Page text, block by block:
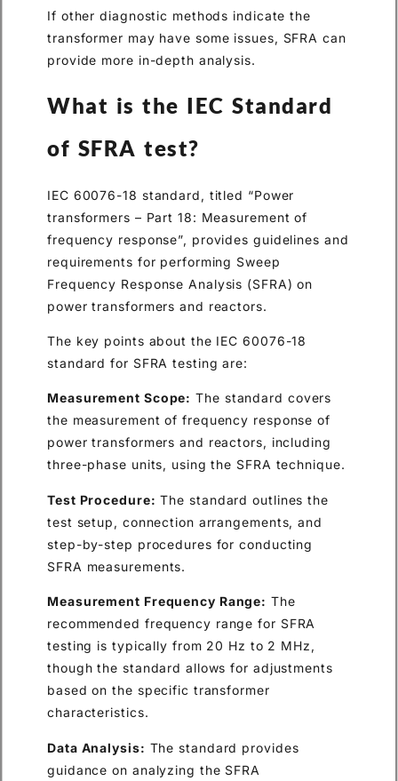
If other diagnostic methods indicate the
transformer may have some issues, SFRA can
provide more in-depth analysis.
What is the IEC Standard
of SFRA test?
IEC 60076-18 standard, titled “Power
transformers – Part 18: Measurement of
frequency response”, provides guidelines and
requirements for performing Sweep
Frequency Response Analysis (SFRA) on
power transformers and reactors.
The key points about the IEC 60076-18
standard for SFRA testing are:
Measurement Scope: The standard covers
the measurement of frequency response of
power transformers and reactors, including
three-phase units, using the SFRA technique.
Test Procedure: The standard outlines the
test setup, connection arrangements, and
step-by-step procedures for conducting
SFRA measurements.
Measurement Frequency Range: The
recommended frequency range for SFRA
testing is typically from 20 Hz to 2 MHz,
though the standard allows for adjustments
based on the specific transformer
characteristics.
Data Analysis: The standard provides
guidance on analyzing the SFRA